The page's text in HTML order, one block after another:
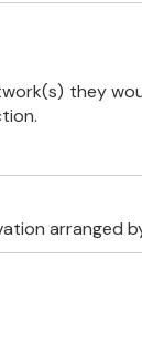
they
arranged